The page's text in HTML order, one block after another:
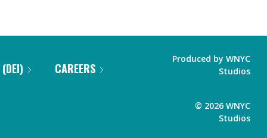
CAREERS
Produced by WNYC
Studios
© 2026 WNYC
Studios